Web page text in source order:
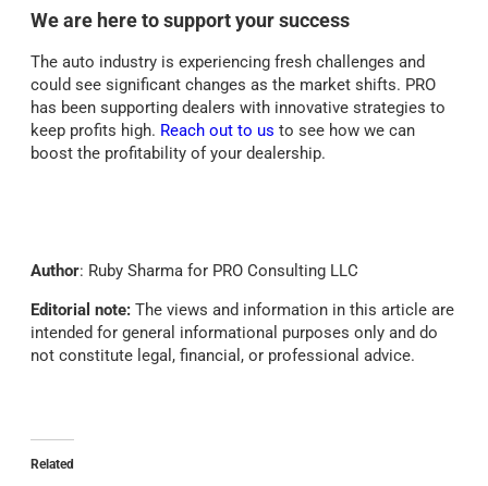
We are here to support your success
The auto industry is experiencing fresh challenges and
could see significant changes as the market shifts. PRO
has been supporting dealers with innovative strategies to
keep profits high. Reach out to us to see how we can
boost the profitability of your dealership.
Author: Ruby Sharma for PRO Consulting LLC
Editorial note: The views and information in this article are
intended for general informational purposes only and do
not constitute legal, financial, or professional advice.
Related